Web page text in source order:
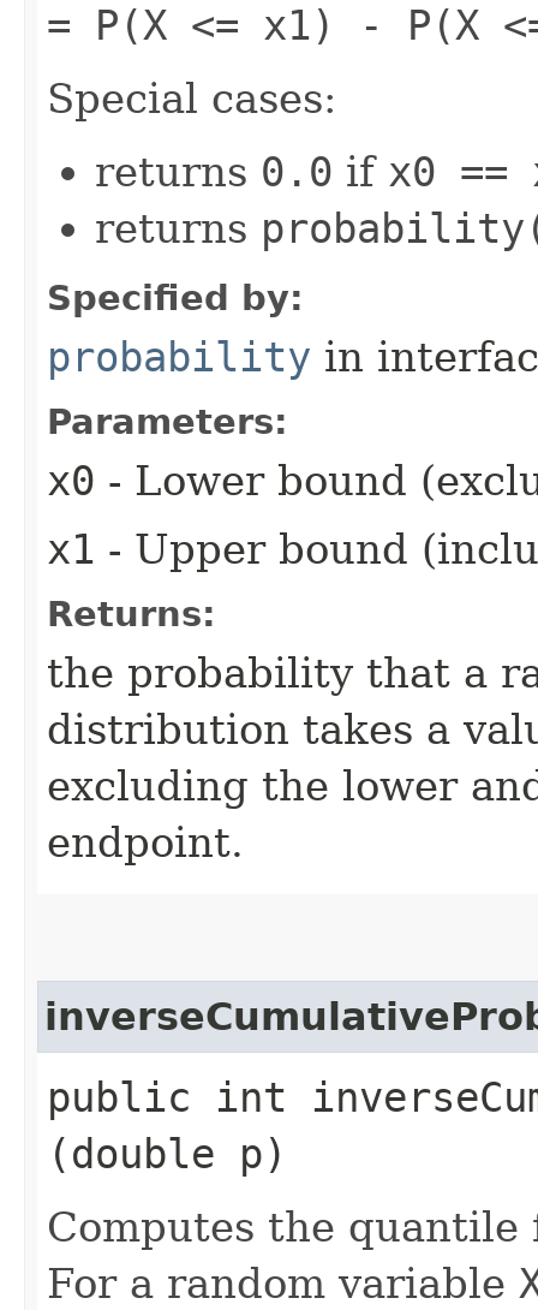
= P(X <= x1) - P(X
Special cases:
returns 0.0 if x0 ==
returns
Specified by:
probability in
Parameters:
x0 - Lower bound
x1 - Upper bound
Returns:
the probability that a
distribution takes a
excluding the lower
endpoint.
public int
(double p)
Computes the
For a random variable